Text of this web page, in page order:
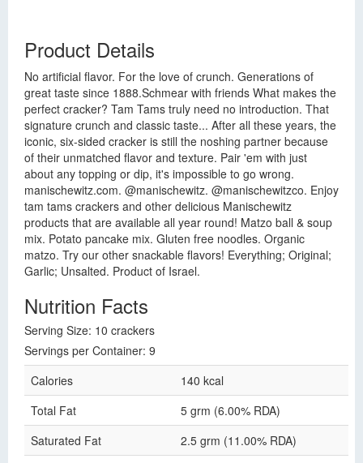
Product Details
No artificial flavor. For the love of crunch. Generations of
great taste since 1888.Schmear with friends What makes the
perfect cracker? Tam Tams truly need no introduction. That
signature crunch and classic taste... After all these years, the
iconic, six-sided cracker is still the noshing partner because
of their unmatched flavor and texture. Pair 'em with just
about any topping or dip, it's impossible to go wrong.
manischewitz.com. @manischewitz. @manischewitzco. Enjoy
tam tams crackers and other delicious Manischewitz
products that are available all year round! Matzo ball & soup
mix. Potato pancake mix. Gluten free noodles. Organic
matzo. Try our other snackable flavors! Everything; Original;
Garlic; Unsalted. Product of Israel.
Nutrition Facts
Serving Size: 10 crackers
Servings per Container: 9
Calories
140 kcal
Total Fat
5 grm (6.00% RDA)
Saturated Fat
2.5 grm (11.00% RDA)